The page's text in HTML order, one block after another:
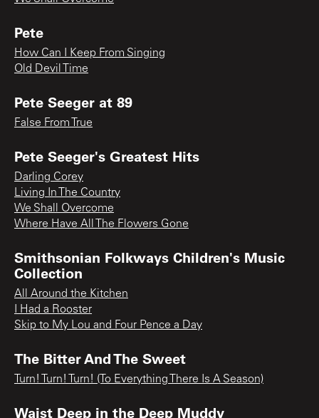
Pete
How Can I Keep From Singing
Old Devil Time
Pete Seeger at 89
False From True
Pete Seeger's Greatest Hits
Darling Corey
Living In The Country
We Shall Overcome
Where Have All The Flowers Gone
Smithsonian Folkways Children's Music
Collection
All Around the Kitchen
I Had a Rooster
Skip to My Lou and Four Pence a Day
The Bitter And The Sweet
Turn! Turn! Turn! (To Everything There Is A Season)
Waist Deep in the Deep Muddy